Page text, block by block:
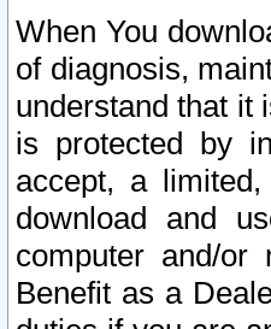
When You
of diagnosis,
understand that it
is protected by
accept, a
download and
computer and/
Benefit as a